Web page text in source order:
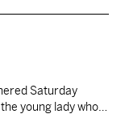
Saturday
young lady who